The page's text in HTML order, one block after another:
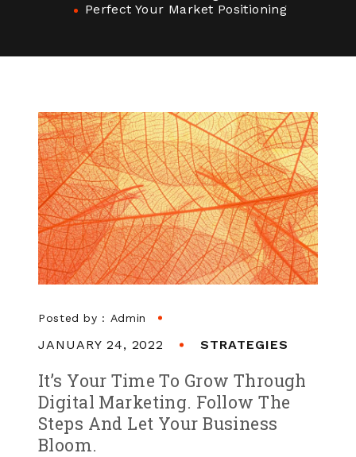
Perfect Your Market Positioning
Posted by : Admin
JANUARY 24, 2022 STRATEGIES
It’s Your Time To Grow Through
Digital Marketing. Follow The
Steps And Let Your Business
Bloom.